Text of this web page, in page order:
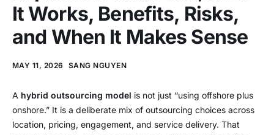
It Works, Benefits, Risks,
and When It Makes Sense
MAY 11, 2026 SANG NGUYEN
A hybrid outsourcing model is not just “using offshore plus
onshore.” It is a deliberate mix of outsourcing choices across
location, pricing, engagement, and service delivery. That